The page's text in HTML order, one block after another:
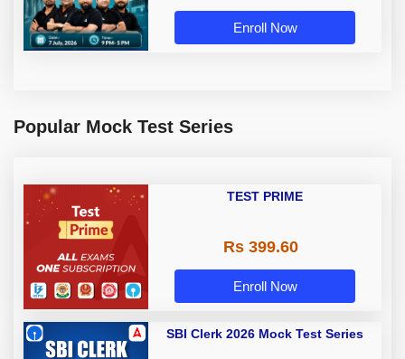
Enroll Now
Popular Mock Test Series
TEST PRIME
Rs 399.60
Enroll Now
SBI Clerk 2026 Mock Test Series